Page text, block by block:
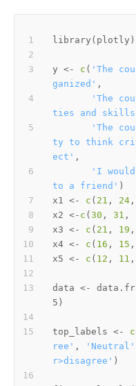
library ( plotly )
y <- c ( 'The
ganized' ,
'The
ties and skills
'The
ty to think
ect' ,
'I would
to a friend' )
x1 <- c ( 21 , 24 ,
x2 <- c ( 30 , 31 ,
x3 <- c ( 21 , 19 ,
x4 <- c ( 16 , 15 ,
x5 <- c ( 12 , 11 ,
data <-
5 )
top_labels <- c
ree' , 'Neutral'
r>disagree' )